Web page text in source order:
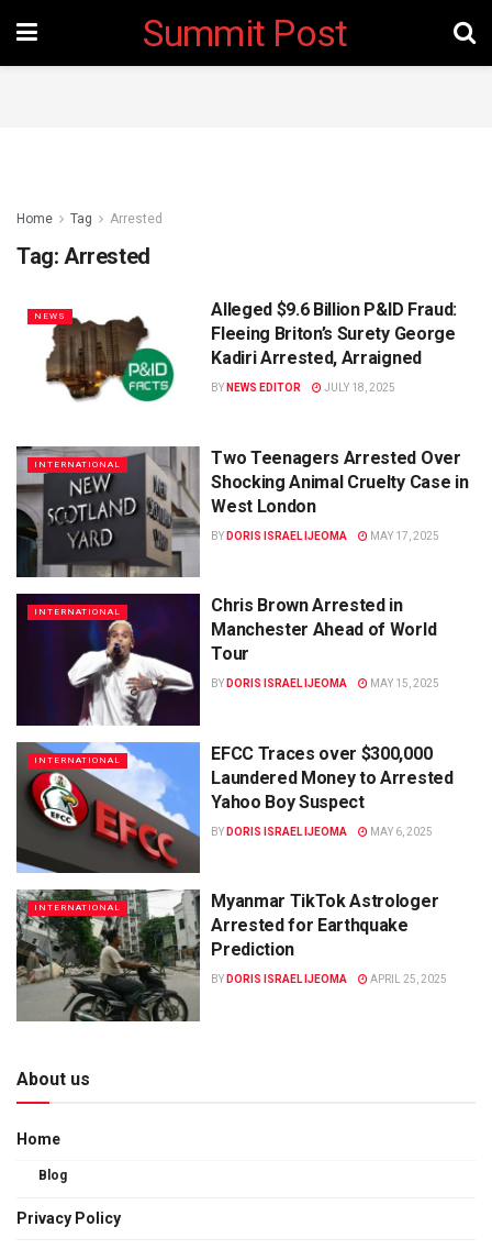
Summit Post
Home Tag Arrested
Tag: Arrested
NEWS
Alleged $9.6 Billion P&ID Fraud:
Fleeing Briton’s Surety George
Kadiri Arrested, Arraigned
BY NEWS EDITOR JULY 18, 2025
INTERNATIONAL
Two Teenagers Arrested Over
Shocking Animal Cruelty Case in
West London
BY DORIS ISRAEL IJEOMA MAY 17, 2025
INTERNATIONAL
Chris Brown Arrested in
Manchester Ahead of World
Tour
BY DORIS ISRAEL IJEOMA MAY 15, 2025
INTERNATIONAL
EFCC Traces over $300,000
Laundered Money to Arrested
Yahoo Boy Suspect
BY DORIS ISRAEL IJEOMA MAY 6, 2025
INTERNATIONAL
Myanmar TikTok Astrologer
Arrested for Earthquake
Prediction
BY DORIS ISRAEL IJEOMA APRIL 25, 2025
About us
Home
Blog
Privacy Policy